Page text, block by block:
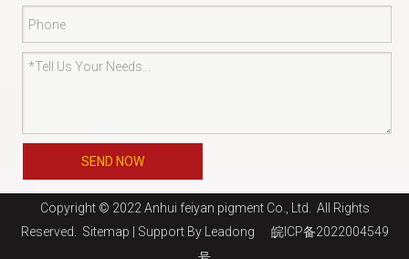
SEND NOW
Copyright © 2022 Anhui feiyan pigment Co., Ltd. All Rights
Reserved.
Sitemap | Support By Leadong
皖ICP备2022004549